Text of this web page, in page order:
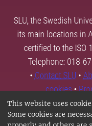
This website uses
Some cookies are
SLU, the Swedish
its main locations in
certified to the ISO
Telephone: 018-
• Contact SLU •
cookies•